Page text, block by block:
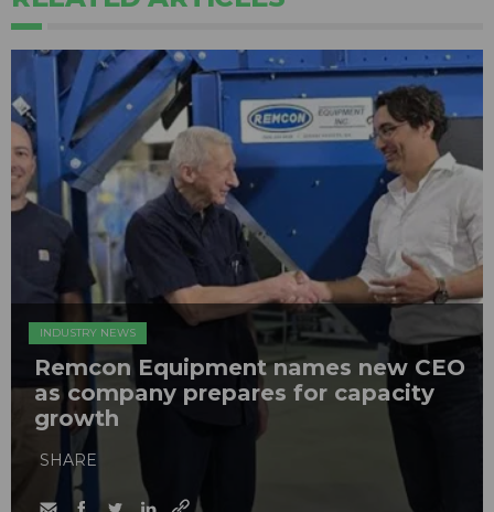
INDUSTRY NEWS
Remcon Equipment names new CEO
as company prepares for capacity
growth
SHARE